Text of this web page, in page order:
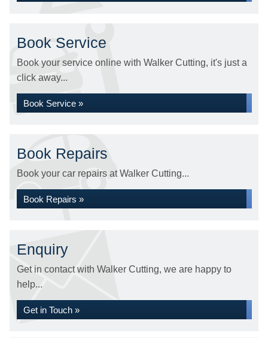
Book Service
Book your service online with Walker Cutting, it's just a
click away...
Book Service »
Book Repairs
Book your car repairs at Walker Cutting...
Book Repairs »
Enquiry
Get in contact with Walker Cutting, we are happy to
help...
Get in Touch »